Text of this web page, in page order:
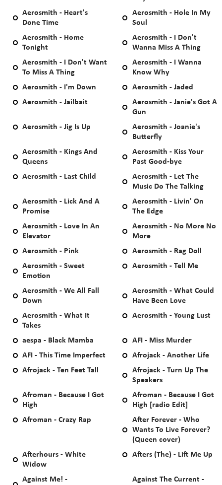
Aerosmith - Heart's
Done Time
Aerosmith - Hole In My
Soul
Aerosmith - Home
Tonight
Aerosmith - I Don't
Wanna Miss A Thing
Aerosmith - I Don't Want
To Miss A Thing
Aerosmith - I Wanna
Know Why
Aerosmith - I'm Down
Aerosmith - Jaded
Aerosmith - Jailbait
Aerosmith - Janie's Got A
Gun
Aerosmith - Jig Is Up
Aerosmith - Joanie's
Butterfly
Aerosmith - Kings And
Queens
Aerosmith - Kiss Your
Past Good-bye
Aerosmith - Last Child
Aerosmith - Let The
Music Do The Talking
Aerosmith - Lick And A
Promise
Aerosmith - Livin' On
The Edge
Aerosmith - Love In An
Elevator
Aerosmith - No More No
More
Aerosmith - Pink
Aerosmith - Rag Doll
Aerosmith - Sweet
Emotion
Aerosmith - Tell Me
Aerosmith - We All Fall
Down
Aerosmith - What Could
Have Been Love
Aerosmith - What It
Takes
Aerosmith - Young Lust
aespa - Black Mamba
AFI - Miss Murder
AFI - This Time Imperfect
Afrojack - Another Life
Afrojack - Ten Feet Tall
Afrojack - Turn Up The
Speakers
Afroman - Because I Got
High
Afroman - Because I Got
High [radio Edit]
Afroman - Crazy Rap
After Forever - Who
Wants To Live Forever?
(Queen cover)
Afterhours - White
Widow
Afters (The) - Lift Me Up
Against Me! -
Against The Current -